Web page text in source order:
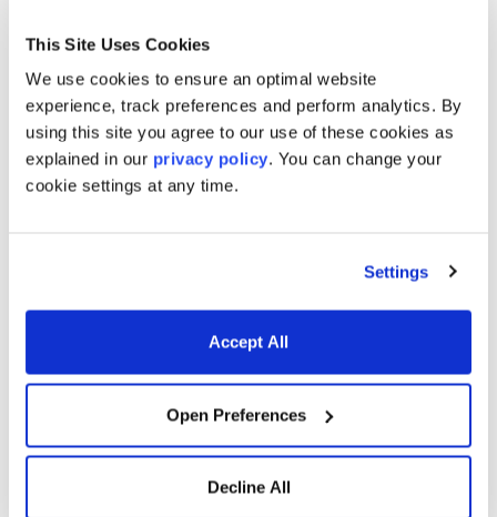
This Site Uses Cookies
We use cookies to ensure an optimal website
experience, track preferences and perform analytics. By
using this site you agree to our use of these cookies as
explained in our privacy policy. You can change your
cookie settings at any time.
Settings
Accept All
Open Preferences
Decline All
Derivatives & Fixed Income
Analytics
Trading and Risk Applications
Capital Markets Development